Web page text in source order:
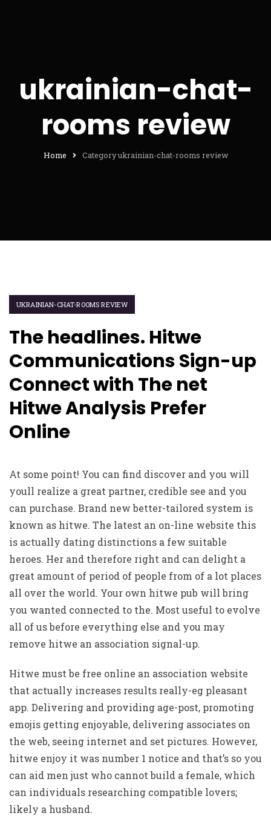
ukrainian-chat-
rooms review
Home Category ukrainian-chat-rooms review
UKRAINIAN-CHAT-ROOMS REVIEW
The headlines. Hitwe
Communications Sign-up
Connect with The net
Hitwe Analysis Prefer
Online
At some point! You can find discover and you will
youll realize a great partner, credible see and you
can purchase. Brand new better-tailored system is
known as hitwe. The latest an on-line website this
is actually dating distinctions a few suitable
heroes. Her and therefore right and can delight a
great amount of period of people from of a lot places
all over the world. Your own hitwe pub will bring
you wanted connected to the. Most useful to evolve
all of us before everything else and you may
remove hitwe an association signal-up.
Hitwe must be free online an association website
that actually increases results really-eg pleasant
app. Delivering and providing age-post, promoting
emojis getting enjoyable, delivering associates on
the web, seeing internet and set pictures. However,
hitwe enjoy it was number 1 notice and that’s so you
can aid men just who cannot build a female, which
can individuals researching compatible lovers;
likely a husband.